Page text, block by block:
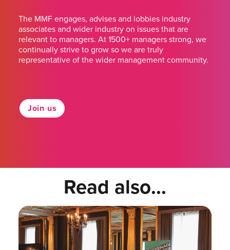
The MMF engages, advises and lobbies industry
associates and wider industry on issues that are
relevant to managers. At 1500+ managers strong, we
continually strive to grow so we are truly
representative of the wider management community.
Join us
Read also...